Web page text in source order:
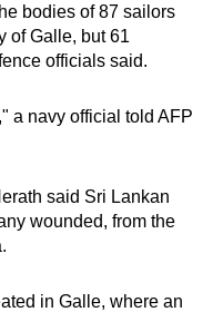
bodies of 87 sailors
of Galle, but 61
officials said.
a navy official told AFP
said Sri Lankan
wounded, from the
in Galle, where an